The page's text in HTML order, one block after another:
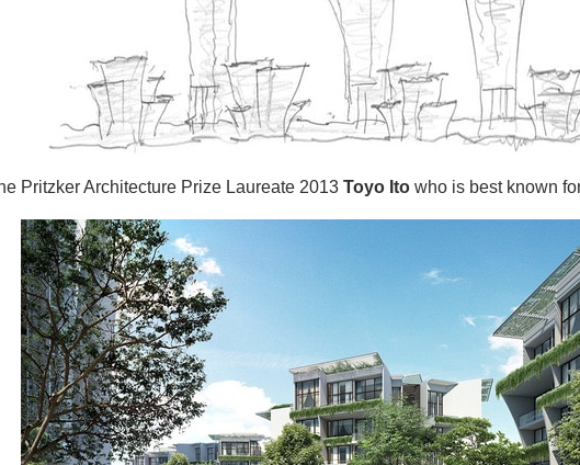
Pritzker Architecture Prize Laureate 2013 Toyo Ito who is best known